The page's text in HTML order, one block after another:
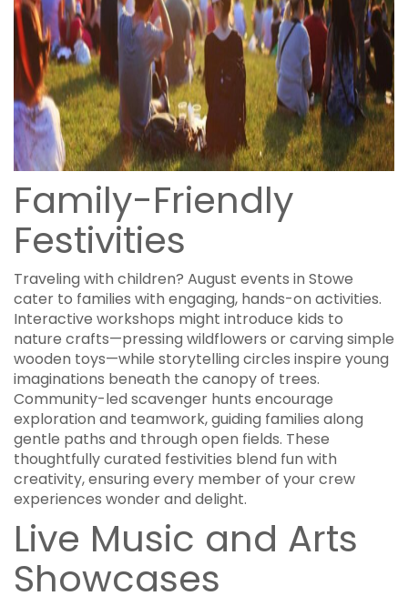
Family-Friendly
Festivities
Traveling with children? August events in Stowe
cater to families with engaging, hands-on activities.
Interactive workshops might introduce kids to
nature crafts—pressing wildflowers or carving simple
wooden toys—while storytelling circles inspire young
imaginations beneath the canopy of trees.
Community-led scavenger hunts encourage
exploration and teamwork, guiding families along
gentle paths and through open fields. These
thoughtfully curated festivities blend fun with
creativity, ensuring every member of your crew
experiences wonder and delight.
Live Music and Arts
Showcases